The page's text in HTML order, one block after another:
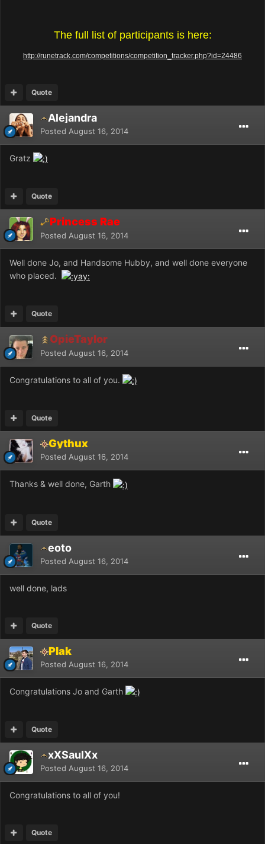
The full list of participants is here:
http://runetrack.com/competitions/competition_tracker.php?id=24486
Quote
Alejandra
Posted August 16, 2014
Gratz
Quote
Princess Rae
Posted August 16, 2014
Well done Jo, and Handsome Hubby, and well done everyone
who placed.
Quote
OpieTaylor
Posted August 16, 2014
Congratulations to all of you.
Quote
Gythux
Posted August 16, 2014
Thanks & well done, Garth
Quote
eoto
Posted August 16, 2014
well done, lads
Quote
Plak
Posted August 16, 2014
Congratulations Jo and Garth
Quote
xXSaulXx
Posted August 16, 2014
Congratulations to all of you!
Quote